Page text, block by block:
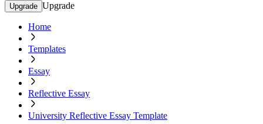
Upgrade Upgrade
Home
Templates
Essay
Reflective Essay
University Reflective Essay Template